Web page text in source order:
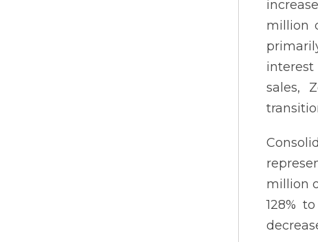
million
sales,
million
128%